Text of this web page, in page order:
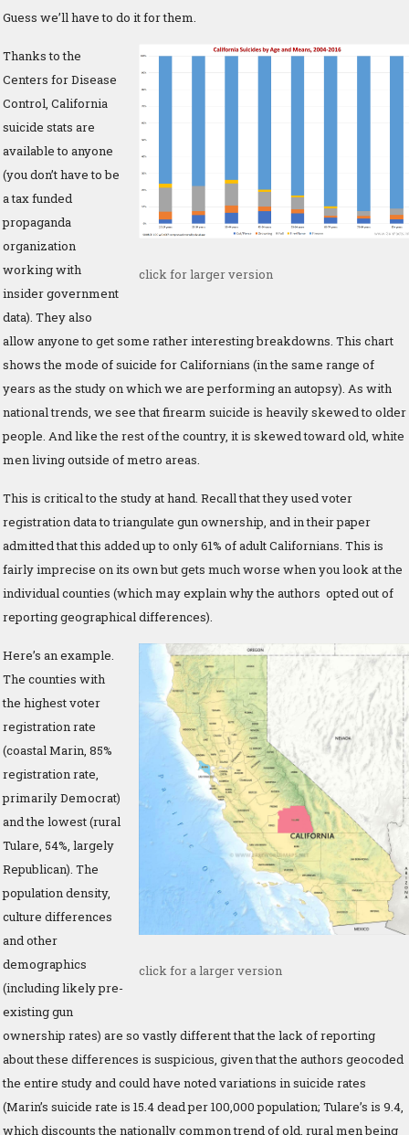
Guess we’ll have to do it for them.
click for larger version
Thanks to the
Centers for Disease
Control, California
suicide stats are
available to anyone
(you don’t have to be
a tax funded
propaganda
organization
working with
insider government
data). They also
allow anyone to get some rather interesting breakdowns. This chart
shows the mode of suicide for Californians (in the same range of
years as the study on which we are performing an autopsy). As with
national trends, we see that firearm suicide is heavily skewed to older
people. And like the rest of the country, it is skewed toward old, white
men living outside of metro areas.
This is critical to the study at hand. Recall that they used voter
registration data to triangulate gun ownership, and in their paper
admitted that this added up to only 61% of adult Californians. This is
fairly imprecise on its own but gets much worse when you look at the
individual counties (which may explain why the authors opted out of
reporting geographical differences).
click for a larger version
Here’s an example.
The counties with
the highest voter
registration rate
(coastal Marin, 85%
registration rate,
primarily Democrat)
and the lowest (rural
Tulare, 54%, largely
Republican). The
population density,
culture differences
and other
demographics
(including likely pre-
existing gun
ownership rates) are so vastly different that the lack of reporting
about these differences is suspicious, given that the authors geocoded
the entire study and could have noted variations in suicide rates
(Marin’s suicide rate is 15.4 dead per 100,000 population; Tulare’s is 9.4,
which discounts the nationally common trend of old, rural men being